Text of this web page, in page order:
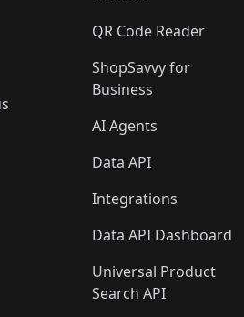
QR Code Reader
ShopSavvy for
Business
AI Agents
Data API
Integrations
Data API Dashboard
Universal Product
Search API